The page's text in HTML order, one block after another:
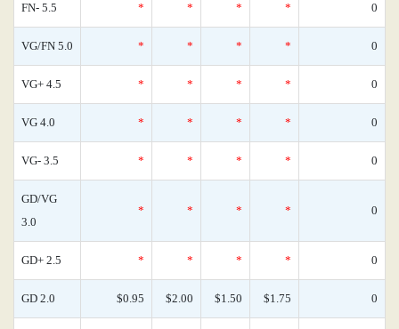
FN- 5.5 * * * * 0
VG/FN 5.0 * * * * 0
VG+ 4.5 * * * * 0
VG 4.0 * * * * 0
VG- 3.5 * * * * 0
GD/VG
3.0
* * * * 0
GD+ 2.5 * * * * 0
GD 2.0 $0.95 $2.00 $1.50 $1.75 0